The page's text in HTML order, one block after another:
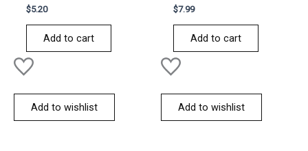
Rated
0
out
$5.20
Add to cart
Add to wishlist
Rated
0
out
$7.99
Add to cart
Add to wishlist